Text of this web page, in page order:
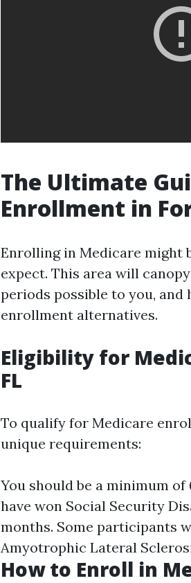
The Ultimate
Enrollment in
Enrolling in Medicare might
expect. This area will
periods possible to you,
enrollment alternatives.
Eligibility for
FL
To qualify for Medicare
unique requirements:
You should be a minimum
have won Social Security
months. Some participants
Amyotrophic Lateral
How to Enroll in